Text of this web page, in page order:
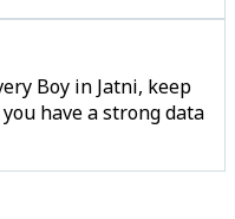
Boy in Jatni, keep
have a strong data